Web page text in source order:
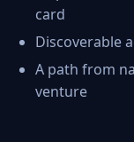
card
Discoverable
A path from
venture